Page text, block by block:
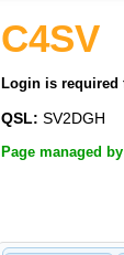
C4SV
Login is
QSL: SV2DGH
Page managed by